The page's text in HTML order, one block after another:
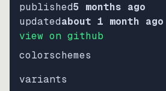
published5 months ago
updatedabout 1 month ago
view on github
colorschemes
variants